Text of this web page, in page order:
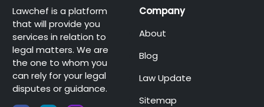
Lawchef is a platform
that will provide you
services in relation to
legal matters. We are
the one to whom you
can rely for your legal
disputes or guidance.
Company
About
Blog
Law Update
Sitemap